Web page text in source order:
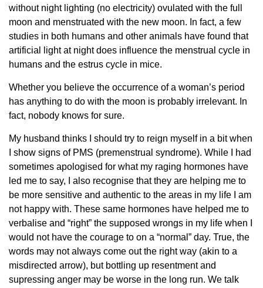
without night lighting (no electricity) ovulated with the full
moon and menstruated with the new moon. In fact, a few
studies in both humans and other animals have found that
artificial light at night does influence the menstrual cycle in
humans and the estrus cycle in mice.
Whether you believe the occurrence of a woman’s period
has anything to do with the moon is probably irrelevant. In
fact, nobody knows for sure.
My husband thinks I should try to reign myself in a bit when
I show signs of PMS (premenstrual syndrome). While I had
sometimes apologised for what my raging hormones have
led me to say, I also recognise that they are helping me to
be more sensitive and authentic to the areas in my life I am
not happy with. These same hormones have helped me to
verbalise and “right” the supposed wrongs in my life when I
would not have the courage to on a “normal” day. True, the
words may not always come out the right way (akin to a
misdirected arrow), but bottling up resentment and
supressing anger may be worse in the long run. We talk